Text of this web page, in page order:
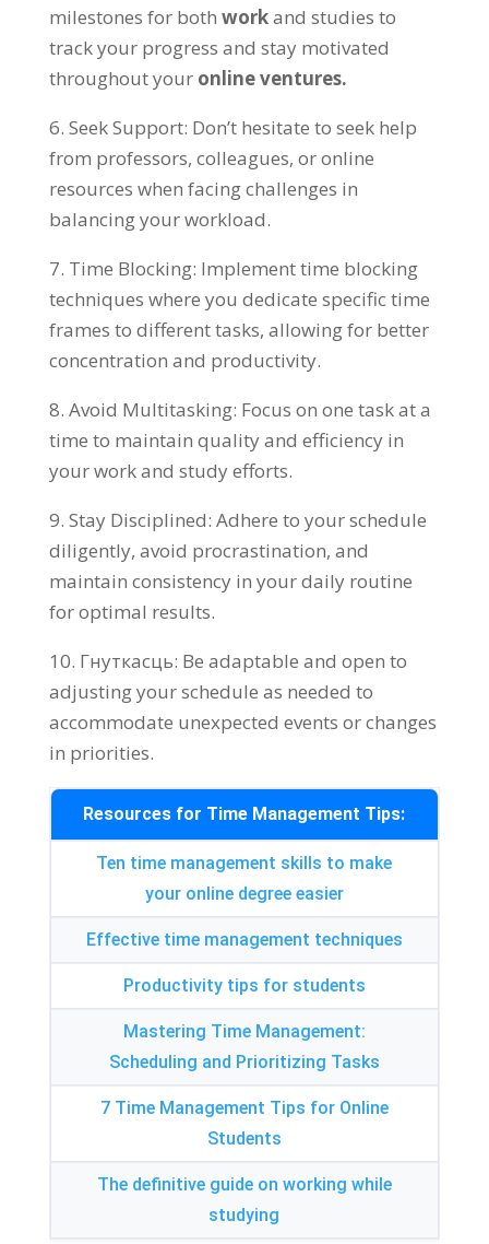
milestones for both workand studies to
track your progress and stay motivated
throughout your online ventures.
6. Seek Support: Don’t hesitate to seek help
from professors, colleagues, or online
resources when facing challenges in
balancing your workload.
7. Time Blocking: Implement time blocking
techniques where you dedicate specific time
frames to different tasks, allowing for better
concentration and productivity.
8. Avoid Multitasking: Focus on one task at a
time to maintain quality and efficiency in
your work and study efforts.
9. Stay Disciplined: Adhere to your schedule
diligently, avoid procrastination, and
maintain consistency in your daily routine
for optimal results.
10. Гнуткасць: Be adaptable and open to
adjusting your schedule as needed to
accommodate unexpected events or changes
in priorities.
Resources for Time Management Tips:
Ten time management skills to make
your online degree easier
Effective time management techniques
Productivity tips for students
Mastering Time Management:
Scheduling and Prioritizing Tasks
7 Time Management Tips for Online
Students
The definitive guide on working while
studying